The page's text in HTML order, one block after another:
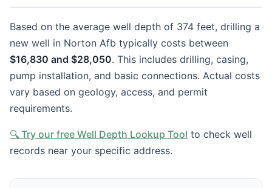
Based on the average well depth of 374 feet, drilling a
new well in Norton Afb typically costs between
$16,830 and $28,050. This includes drilling, casing,
pump installation, and basic connections. Actual costs
vary based on geology, access, and permit
requirements.
🔍 Try our free Well Depth Lookup Tool to check well
records near your specific address.